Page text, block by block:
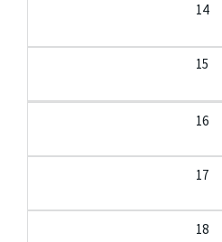
14
15
16
17
18